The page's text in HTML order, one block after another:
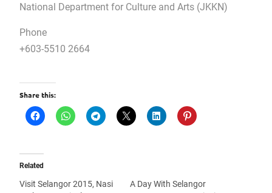
National Department for Culture and Arts (JKKN)
Phone
+603-5510 2664
Share this:
Related
Visit Selangor 2015, Nasi
A Day With Selangor